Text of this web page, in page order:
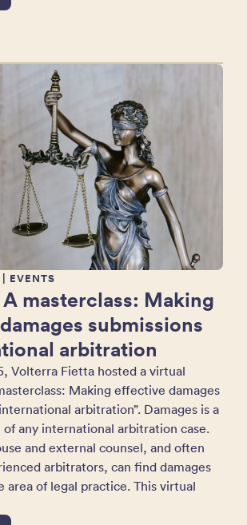
| EVENTS
masterclass: Making
submissions
arbitration
Volterra Fietta hosted a virtual
Making effective damages
arbitration”. Damages is a
of any international arbitration case.
and external counsel, and often
arbitrators, can find damages
area of legal practice. This virtual